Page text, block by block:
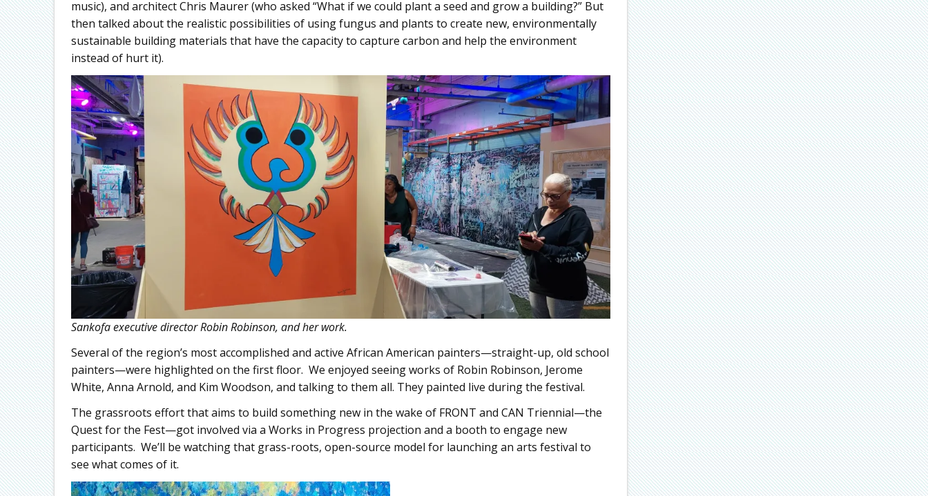
music), and architect Chris Maurer (who asked “What if we could plant a seed and grow a building?” But
then talked about the realistic possibilities of using fungus and plants to create new, environmentally
sustainable building materials that have the capacity to capture carbon and help the environment
instead of hurt it).
Sankofa executive director Robin Robinson, and her work.
Several of the region’s most accomplished and active African American painters—straight-up, old school
painters—were highlighted on the first floor. We enjoyed seeing works of Robin Robinson, Jerome
White, Anna Arnold, and Kim Woodson, and talking to them all. They painted live during the festival.
The grassroots effort that aims to build something new in the wake of FRONT and CAN Triennial—the
Quest for the Fest—got involved via a Works in Progress projection and a booth to engage new
participants. We’ll be watching that grass-roots, open-source model for launching an arts festival to
see what comes of it.